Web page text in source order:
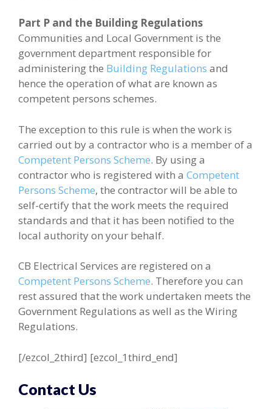
Part P and the Building Regulations
Communities and Local Government is the
government department responsible for
administering the Building Regulations and
hence the operation of what are known as
competent persons schemes.
The exception to this rule is when the work is
carried out by a contractor who is a member of a
Competent Persons Scheme. By using a
contractor who is registered with a Competent
Persons Scheme, the contractor will be able to
self-certify that the work meets the required
standards and that it has been notified to the
local authority on your behalf.
CB Electrical Services are registered on a
Competent Persons Scheme. Therefore you can
rest assured that the work undertaken meets the
Government Regulations as well as the Wiring
Regulations.
[/ezcol_2third] [ezcol_1third_end]
Contact Us